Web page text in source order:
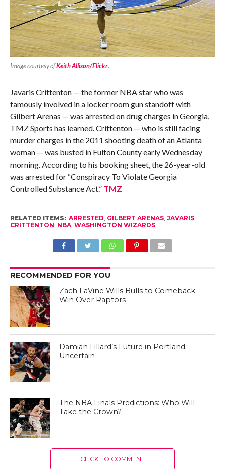
Image courtesy ofKeith Allison/Flickr.
Javaris Crittenton — the former NBA star who was
famously involved in a locker room gun standoff with
Gilbert Arenas — was arrested on drug charges in Georgia,
TMZ Sports has learned. Crittenton — who is still facing
murder charges in the 2011 shooting death of an Atlanta
woman — was busted in Fulton County early Wednesday
morning. According to his booking sheet, the 26-year-old
was arrested for “Conspiracy To Violate Georgia
Controlled Substance Act.” TMZ
RELATED ITEMS: ARRESTED, GILBERT ARENAS, JAVARIS
CRITTENTON, NBA, WASHINGTON WIZARDS
RECOMMENDED FOR YOU
Zach LaVine Wills Bulls to Comeback
Win Over Raptors
Damian Lillard’s Future in Portland
Uncertain
The NBA Finals Predictions: Who Will
Take the Crown?
CLICK TO COMMENT